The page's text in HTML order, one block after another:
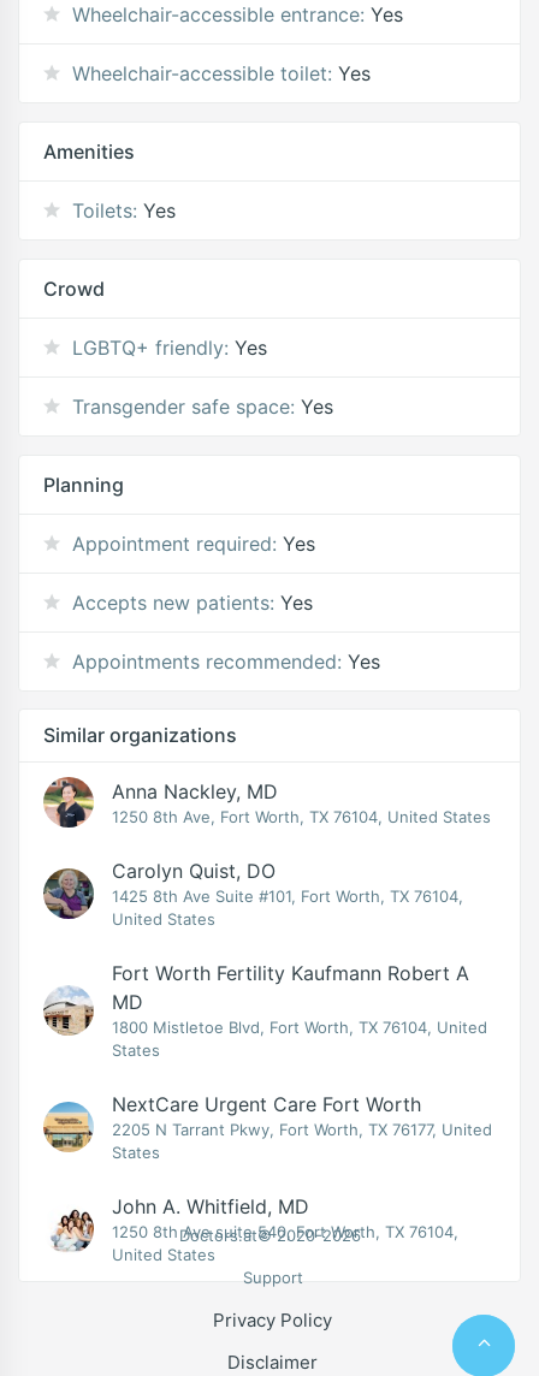
Wheelchair-accessible entrance: Yes
Wheelchair-accessible toilet: Yes
Amenities
Toilets: Yes
Crowd
LGBTQ+ friendly: Yes
Transgender safe space: Yes
Planning
Appointment required: Yes
Accepts new patients: Yes
Appointments recommended: Yes
Similar organizations
Anna Nackley, MD
1250 8th Ave, Fort Worth, TX 76104, United States
Carolyn Quist, DO
1425 8th Ave Suite #101, Fort Worth, TX 76104,
United States
Fort Worth Fertility Kaufmann Robert A
MD
1800 Mistletoe Blvd, Fort Worth, TX 76104, United
States
NextCare Urgent Care Fort Worth
2205 N Tarrant Pkwy, Fort Worth, TX 76177, United
States
John A. Whitfield, MD
1250 8th Ave suite 540, Fort Worth, TX 76104,
United States
Doctors.at© 2020-2026
Support
Privacy Policy
Disclaimer